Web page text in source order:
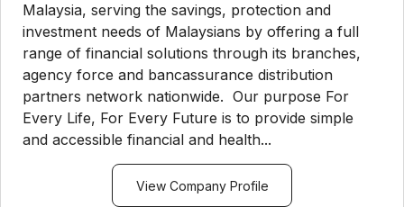
Malaysia, serving the savings, protection and
investment needs of Malaysians by offering a full
range of financial solutions through its branches,
agency force and bancassurance distribution
partners network nationwide. Our purpose For
Every Life, For Every Future is to provide simple
and accessible financial and health...
View Company Profile